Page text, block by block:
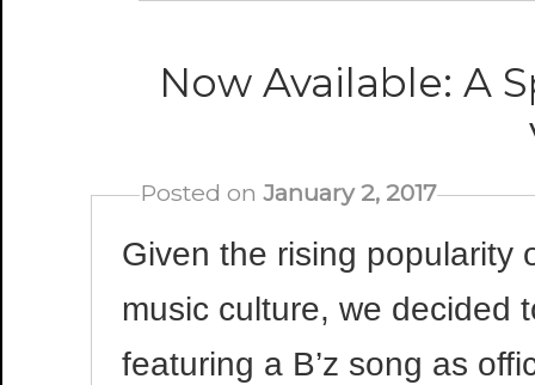
Now Available: A
Posted onJanuary 2, 2017
Given the rising popularity
music culture, we decided
featuring a B’z song as